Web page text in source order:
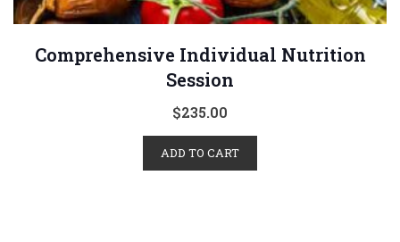
Comprehensive Individual Nutrition
Session
$235.00
ADD TO CART